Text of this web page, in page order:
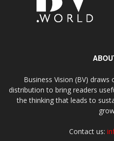
Business Vision (BV)
distribution to bring readers
the thinking that leads to
Contact us: